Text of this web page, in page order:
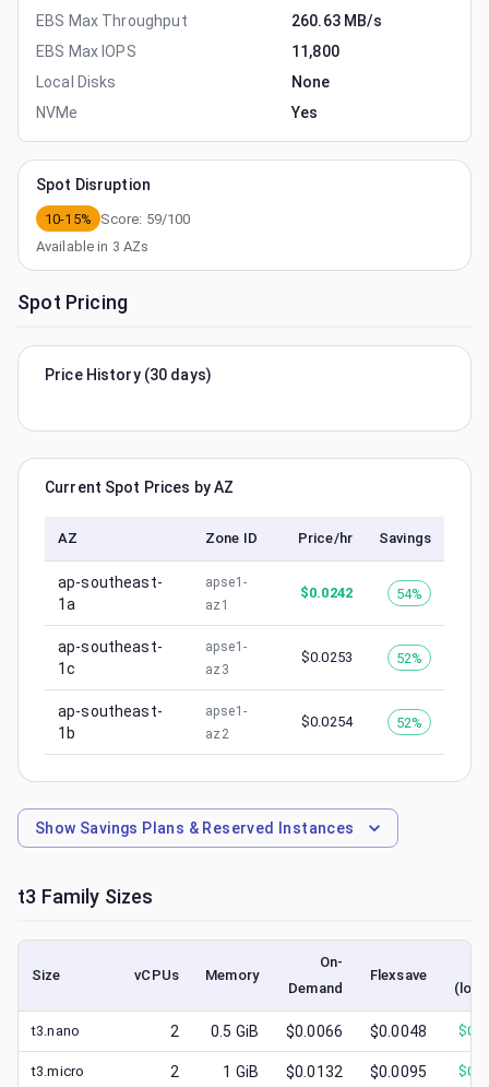
EBS Max Throughput
260.63 MB/s
EBS Max IOPS
11,800
Local Disks
None
NVMe
Yes
Spot Disruption
10-15% Score: 59/100
Available in 3 AZs
Spot Pricing
Price History (30 days)
Current Spot Prices by AZ
AZ Zone ID Price/hr Savings
ap-southeast-
1a
apse1-
az1
$0.0242 54%
ap-southeast-
1c
apse1-
az3
$0.0253 52%
ap-southeast-
1b
apse1-
az2
$0.0254 52%
Show Savings Plans & Reserved Instances
t3 Family Sizes
Size vCPUs Memory
On-
Demand
Flexsave
t3.nano 2 0.5 GiB $0.0066 $0.0048 $
t3.micro 2 1 GiB $0.0132 $0.0095 $